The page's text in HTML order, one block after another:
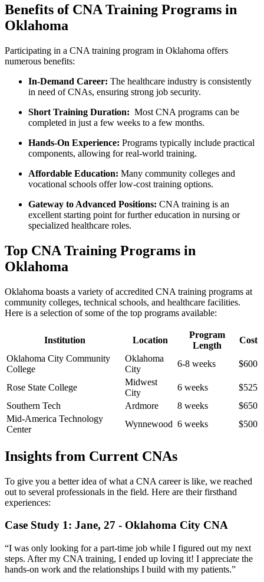
Benefits of CNA Training Programs in
Oklahoma
Participating ‍in a CNA training program in Oklahoma offers⁢
numerous benefits:
In-Demand ⁢Career: The healthcare industry is consistently
in need of CNAs, ensuring strong job security.
Short Training Duration: ⁣ Most CNA programs can be
completed in just a few weeks to a few months.
Hands-On Experience: Programs typically ⁢include practical
components, allowing for real-world ⁤training.
Affordable ⁤Education: Many community colleges and
vocational schools ‍offer low-cost training options.
Gateway to Advanced Positions: CNA training is an
excellent starting‌ point for further education in nursing or
specialized healthcare​ roles.
Top CNA Training Programs in
Oklahoma
Oklahoma boasts a variety of accredited CNA​ training programs at
community colleges, technical schools, and healthcare facilities.
Here is a selection‌ of some of the top programs available:
Institution Location
Program
Length
Cost
Oklahoma City Community
College
Oklahoma
City
6-8 weeks $600
Rose State College
Midwest
⁢City
6 weeks
$525
Southern Tech
Ardmore 8 weeks
$650
Mid-America Technology
Center
Wynnewood 6 weeks $500
Insights from Current CNAs
To give you a better idea of what a CNA career is like, we reached
out to several professionals in the ⁢field.⁢ Here are their firsthand
experiences:
Case Study 1: Jane, 27 ‌- Oklahoma City CNA
“I was only looking for a part-time job while I figured out my next
steps. After my‍ CNA training, I ended up loving it! I​ appreciate the
hands-on work and the relationships I build with my patients.”